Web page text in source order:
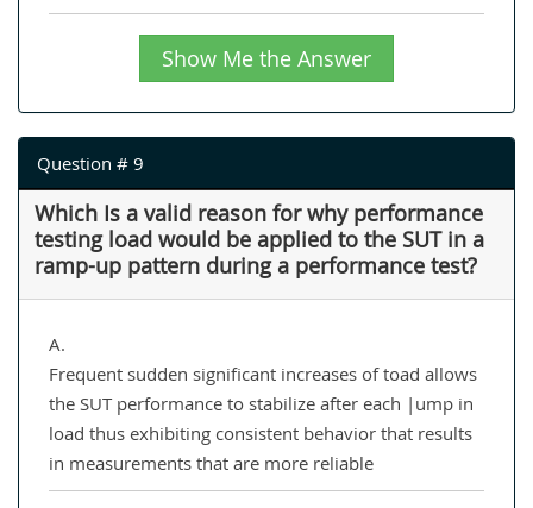
Show Me the Answer
Question # 9
Which Is a valid reason for why performance
testing load would be applied to the SUT in a
ramp-up pattern during a performance test?
A.
Frequent sudden significant increases of toad allows
the SUT performance to stabilize after each |ump in
load thus exhibiting consistent behavior that results
in measurements that are more reliable